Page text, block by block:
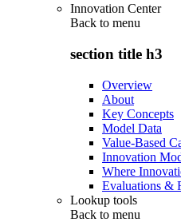
Innovation Center
Back to menu
section title h3
Overview
About
Key Concepts
Model Data
Value-Based
Innovation
Where
Evaluations &
Lookup tools
Back to menu